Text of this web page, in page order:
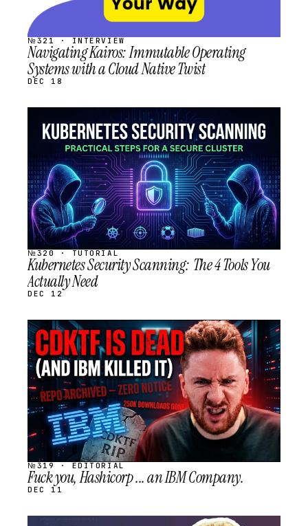
№321 · INTERVIEW
Navigating Kairos: Immutable Operating
Systems with a Cloud Native Twist
DEC 18
STREAM
SCHEDULED
№320 · TUTORIAL
Kubernetes Security Scanning: The 4 Tools You
Actually Need
DEC 12
STREAM
SCHEDULED
№319 · EDITORIAL
Fuck you, Hashicorp ... an IBM Company.
DEC 11